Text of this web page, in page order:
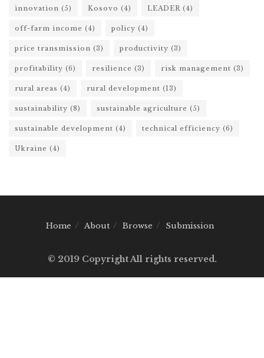
innovation (5) Kosovo (4) LEADER (4)
off-farm income (4) policy (4)
price transmission (3) productivity (3)
profitability (6) resilience (3) risk management (3)
rural areas (4) rural development (13)
sustainability (8) sustainable agriculture (5)
sustainable development (4) technical efficiency (6)
Ukraine (4)
Home About Browse Submission
© 2019 Copyright All rights reserved.